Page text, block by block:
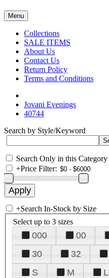
Menu
Collections
SALE ITEMS
About Us
Contact Us
Return Policy
Terms and Conditions
Jovani Evenings
40744
Search by Style/Keyword
Search Only in this Category
+Price Filter:
+Search In-Stock by Size
Select up to 3 sizes
000 00
30
32
S
M L